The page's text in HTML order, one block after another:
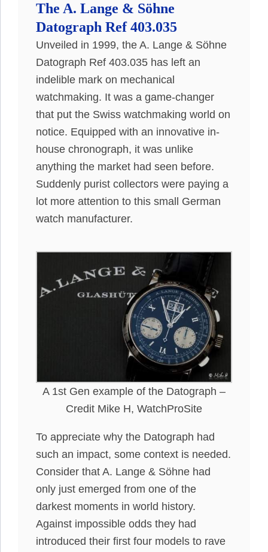
The A. Lange & Söhne
Datograph Ref 403.035
Unveiled in 1999, the A. Lange & Söhne
Datograph Ref 403.035 has left an
indelible mark on mechanical
watchmaking. It was a game-changer
that put the Swiss watchmaking world on
notice. Equipped with an innovative in-
house chronograph, it was unlike
anything the market had seen before.
Suddenly purist collectors were paying a
lot more attention to this small German
watch manufacturer.
A 1st Gen example of the Datograph –
Credit Mike H, WatchProSite
To appreciate why the Datograph had
such an impact, some context is needed.
Consider that A. Lange & Söhne had
only just emerged from one of the
darkest moments in world history.
Against impossible odds they had
introduced their first four models to rave